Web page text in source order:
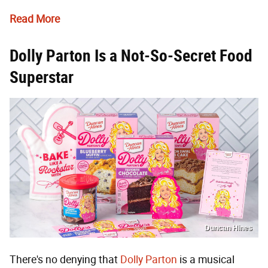
Read More
Dolly Parton Is a Not-So-Secret Food
Superstar
Duncan Hines
There's no denying that Dolly Parton is a musical